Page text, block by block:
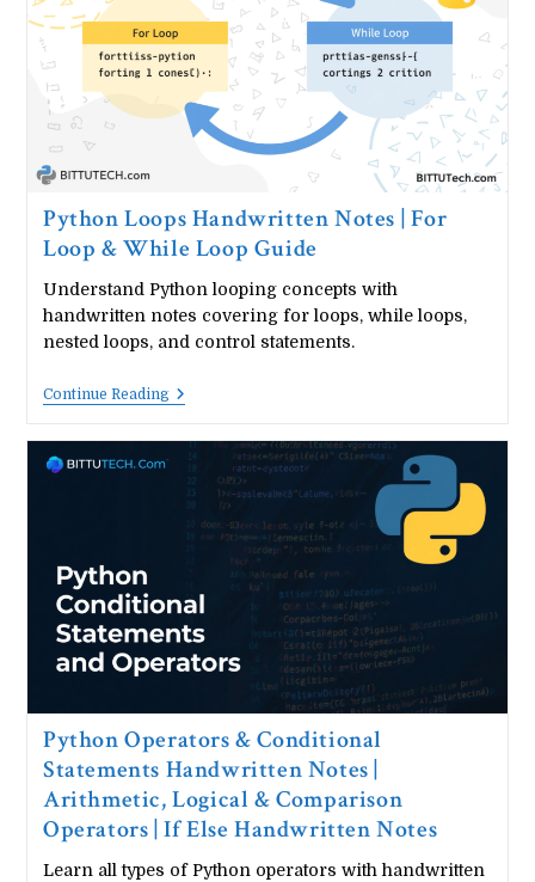
Methods
Python Loops Handwritten Notes | For
Loop & While Loop Guide
Understand Python looping concepts with
handwritten notes covering for loops, while loops,
nested loops, and control statements.
Continue ReadingPython
Notes
For
Python Operators & Conditional
Statements Handwritten Notes |
Arithmetic, Logical & Comparison
Operators | If Else Handwritten Notes
Learn all types of Python operators with handwritten